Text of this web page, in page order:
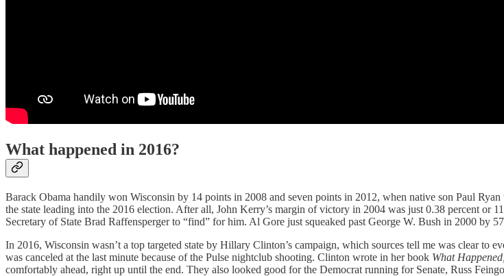
What happened in 2016?
Barack Obama handily won Wisconsin by 14 points in 2008 and seven points in 2012, when native son Paul
the state leading into the 2016 election. After all, John Kerry’s margin of victory in 2004 was just 0.38 percent or
Secretary of State Brad Raffensperger to “find” for him. Al Gore just squeaked past George W. Bush in 2000 by
In 2016, Wisconsin wasn’t a top targeted state by Hillary Clinton’s campaign, which sources tell me was clear
was canceled at the last minute because of the Pulse nightclub shooting. Clinton wrote in her book What Happened,
comfortably ahead, right up until the end. They also looked good for the Democrat running for Senate, Russ